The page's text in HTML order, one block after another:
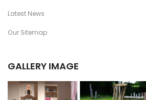
Latest News
Our Sitemap
GALLERY IMAGE